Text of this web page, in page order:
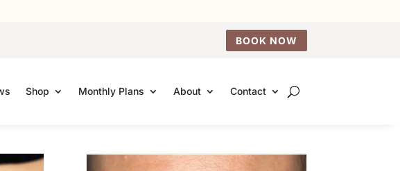
BOOK NOW
Shop Monthly Plans About Contact